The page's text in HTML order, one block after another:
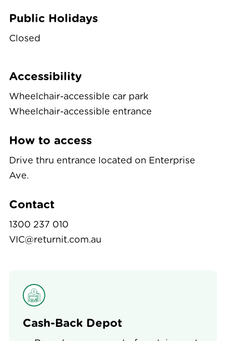
Public Holidays
Closed
Accessibility
Wheelchair-accessible car park
Wheelchair-accessible entrance
How to access
Drive thru entrance located on Enterprise
Ave.
Contact
1300 237 010
VIC@returnit.com.au
Cash-Back Depot